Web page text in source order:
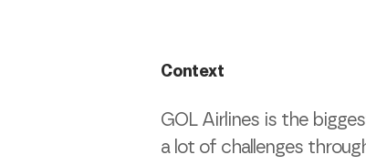
Context
GOL Airlines is the
a lot of challenges